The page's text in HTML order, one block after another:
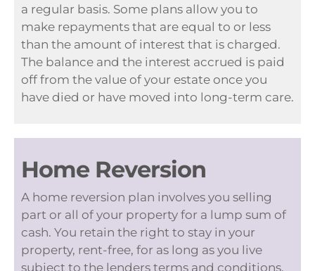
a regular basis. Some plans allow you to
make repayments that are equal to or less
than the amount of interest that is charged.
The balance and the interest accrued is paid
off from the value of your estate once you
have died or have moved into long-term care.
Home Reversion
A home reversion plan involves you selling
part or all of your property for a lump sum of
cash. You retain the right to stay in your
property, rent-free, for as long as you live
subject to the lenders terms and conditions.